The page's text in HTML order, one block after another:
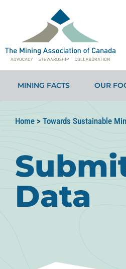
MINING FACTS OUR
Home > Towards Sustainable
Data